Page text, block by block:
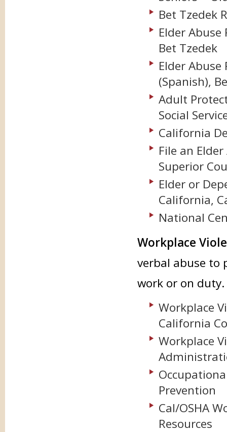
Bet Tzedek
Elder
Bet Tzedek
Elder
(Spanish),
Adult
Social
California
File an
Superior
Elder or
California,
National
Workplace
verbal abuse to
work or on duty.
Workplace
California
Workplace
Prevention
Cal/OSHA
Resources